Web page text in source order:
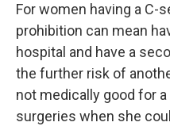
For women having a C-
prohibition can mean
hospital and have a
the further risk of
not medically good for
surgeries when she